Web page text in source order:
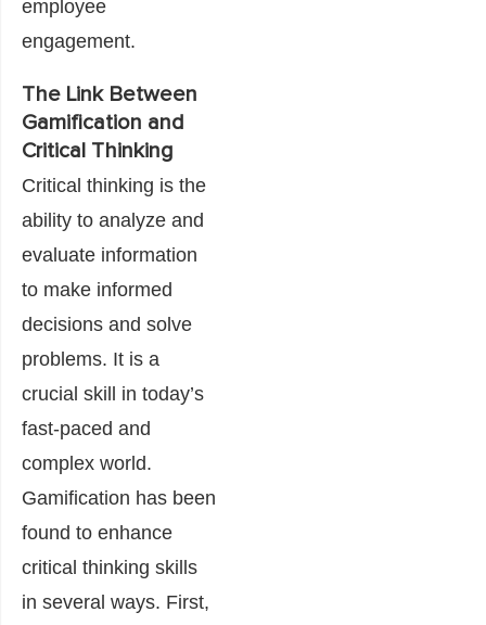
employee
engagement.
The Link Between
Gamification and
Critical Thinking
Critical thinking is the
ability to analyze and
evaluate information
to make informed
decisions and solve
problems. It is a
crucial skill in today’s
fast-paced and
complex world.
Gamification has been
found to enhance
critical thinking skills
in several ways. First,